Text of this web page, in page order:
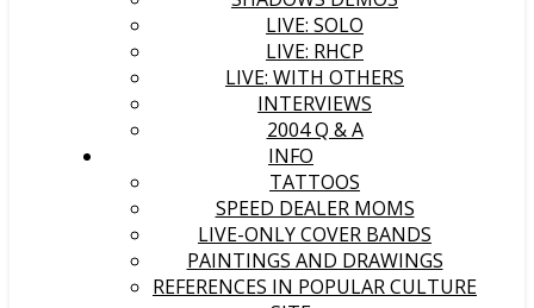
LIVE: SOLO
LIVE: RHCP
LIVE: WITH OTHERS
INTERVIEWS
2004 Q & A
INFO
TATTOOS
SPEED DEALER MOMS
LIVE-ONLY COVER BANDS
PAINTINGS AND DRAWINGS
REFERENCES IN POPULAR CULTURE